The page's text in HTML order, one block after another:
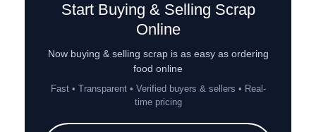
Start Buying & Selling Scrap
Online
Now buying & selling scrap is as easy as ordering
food online
Fast • Transparent • Verified buyers & sellers • Real-
time pricing